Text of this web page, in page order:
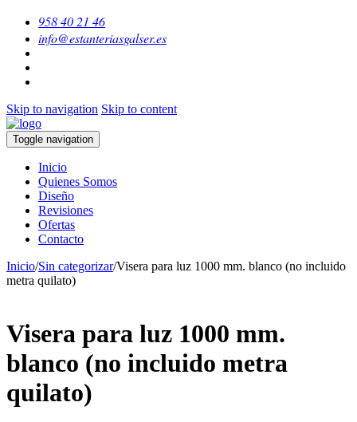
958 40 21 46
info@estanteriasgalser.es
Skip to navigation Skip to content
Toggle navigation
Inicio
Quienes Somos
Diseño
Revisiones
Ofertas
Contacto
Inicio/Sin categorizar/Visera para luz 1000 mm. blanco (no incluido
metra quilato)
Visera para luz 1000 mm.
blanco (no incluido metra
quilato)